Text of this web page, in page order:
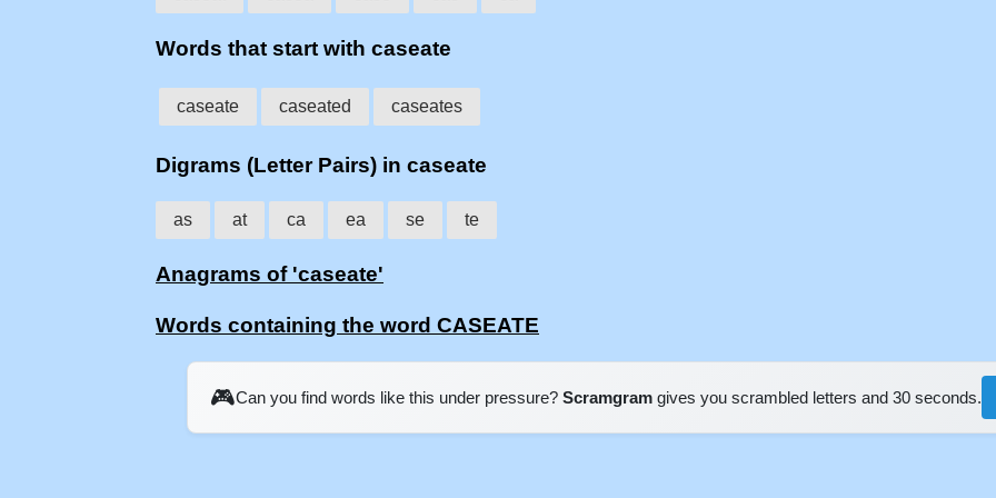
Words that start with caseate
caseate caseated caseates
Digrams (Letter Pairs) in caseate
as at ca ea se te
Anagrams of 'caseate'
Words containing the word CASEATE
🎮Can you find words like this under pressure? Scramgram gives you scrambled letters and 30 seconds.